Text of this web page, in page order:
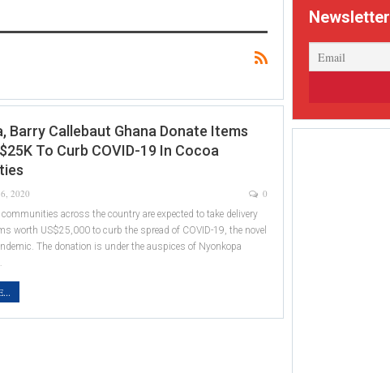
Barry Callebaut Ghana Donate Items
To Curb COVID-19 In Cocoa
2020 0
across the country are expected to take delivery
worth US$25,000 to curb the spread of COVID-19, the novel
The donation is under the auspices of Nyonkopa
Newsletter